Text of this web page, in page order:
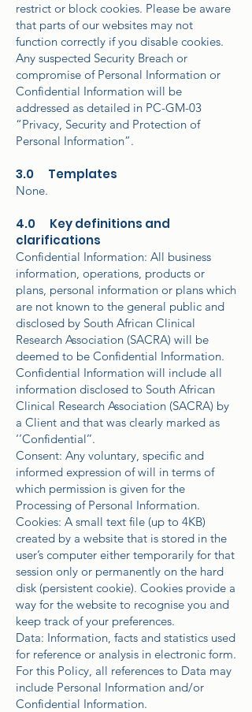
restrict or block cookies. Please be aware
that parts of our websites may not
function correctly if you disable cookies.
Any suspected Security Breach or
compromise of Personal Information or
Confidential Information will be
addressed as detailed in PC-GM-03
“Privacy, Security and Protection of
Personal Information”.
3.0 Templates
None.
4.0 Key definitions and
clarifications
Confidential Information: All business
information, operations, products or
plans, personal information or plans which
are not known to the general public and
disclosed by South African Clinical
Research Association (SACRA) will be
deemed to be Confidential Information.
Confidential Information will include all
information disclosed to South African
Clinical Research Association (SACRA) by
a Client and that was clearly marked as
‘’Confidential’’.
Consent: Any voluntary, specific and
informed expression of will in terms of
which permission is given for the
Processing of Personal Information.
Cookies: A small text file (up to 4KB)
created by a website that is stored in the
user’s computer either temporarily for that
session only or permanently on the hard
disk (persistent cookie). Cookies provide a
way for the website to recognise you and
keep track of your preferences.
Data: Information, facts and statistics used
for reference or analysis in electronic form.
For this Policy, all references to Data may
include Personal Information and/or
Confidential Information.